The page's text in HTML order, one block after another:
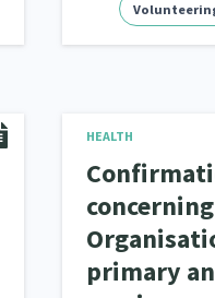
HEALTH
primary